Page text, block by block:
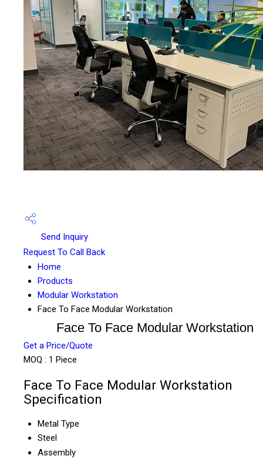
Send Inquiry
Request To Call Back
Home
Products
Modular Workstation
Face To Face Modular Workstation
Face To Face Modular Workstation
Get a Price/Quote
MOQ : 1 Piece
Face To Face Modular Workstation
Specification
Metal Type
Steel
Assembly